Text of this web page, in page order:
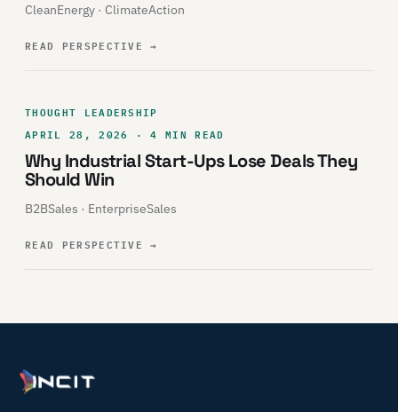
CleanEnergy · ClimateAction
READ PERSPECTIVE→
THOUGHT LEADERSHIP
APRIL 28, 2026 · 4 MIN READ
Why Industrial Start-Ups Lose Deals They
Should Win
B2BSales · EnterpriseSales
READ PERSPECTIVE→